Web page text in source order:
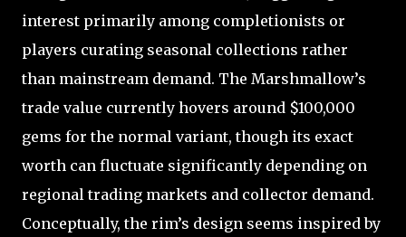
interest primarily among completionists or
players curating seasonal collections rather
than mainstream demand. The Marshmallow’s
trade value currently hovers around $100,000
gems for the normal variant, though its exact
worth can fluctuate significantly depending on
regional trading markets and collector demand.
Conceptually, the rim’s design seems inspired by